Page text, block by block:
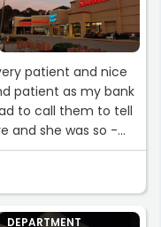
patient and nice
patient as my bank
to call them to tell
and she was so -
DEPARTMENT